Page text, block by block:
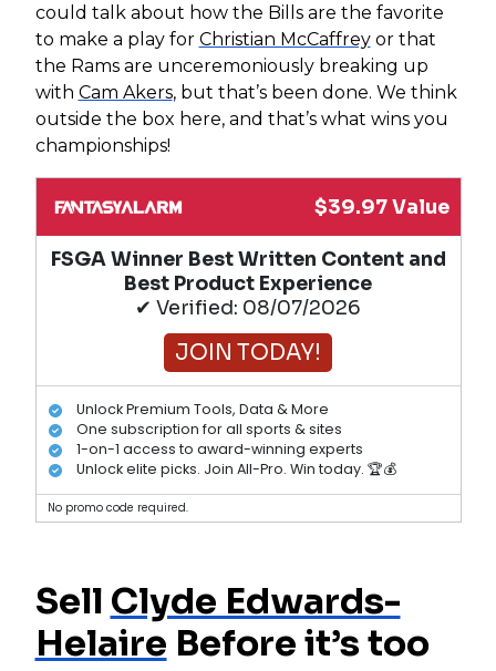
could talk about how the Bills are the favorite
to make a play for Christian McCaffreyor that
the Rams are unceremoniously breaking up
with Cam Akers, but that’s been done. We think
outside the box here, and that’s what wins you
championships!
$39.97 Value
FSGA Winner Best Written Content and
Best Product Experience
✔ Verified: 08/07/2026
JOIN TODAY!
Unlock Premium Tools, Data & More
One subscription for all sports & sites
1-on-1 access to award-winning experts
Unlock elite picks. Join All-Pro. Win today. 🏆💰
No promo code required.
Sell Clyde Edwards-
Helaire Before it’s too